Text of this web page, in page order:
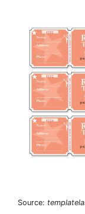
Source: